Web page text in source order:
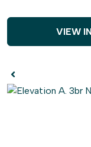
VIEW